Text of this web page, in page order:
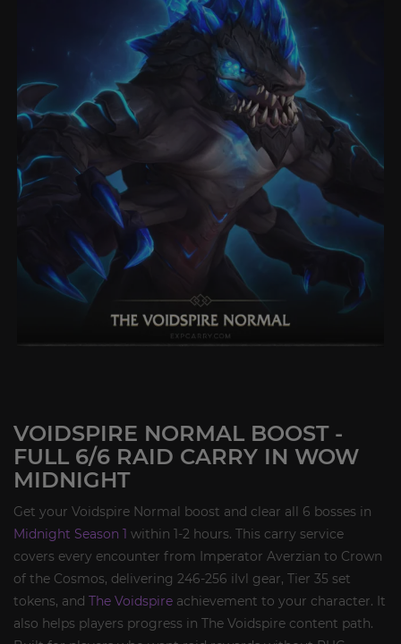
VOIDSPIRE NORMAL BOOST -
FULL 6/6 RAID CARRY IN WOW
MIDNIGHT
Get your Voidspire Normal boost and clear all 6 bosses in
Midnight Season 1 within 1-2 hours. This carry service
covers every encounter from Imperator Averzian to Crown
of the Cosmos, delivering 246-256 ilvl gear, Tier 35 set
tokens, and The Voidspire achievement to your character. It
also helps players progress in The Voidspire content path.